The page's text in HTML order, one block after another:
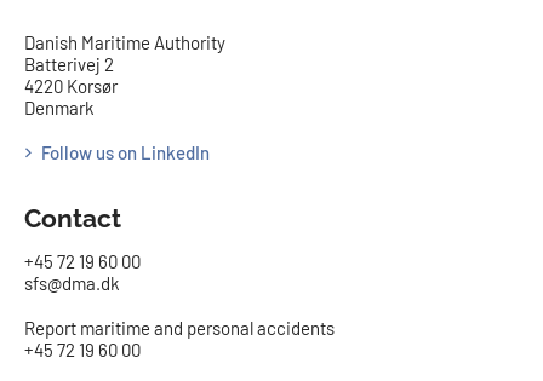
Danish Maritime Authority
Batterivej 2
4220 Korsør
Denmark
Follow us on LinkedIn
Contact
+45 72 19 60 00
sfs@dma.dk
Report maritime and personal accidents
+45 72 19 60 00